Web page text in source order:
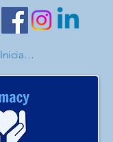
Iniciar sesión